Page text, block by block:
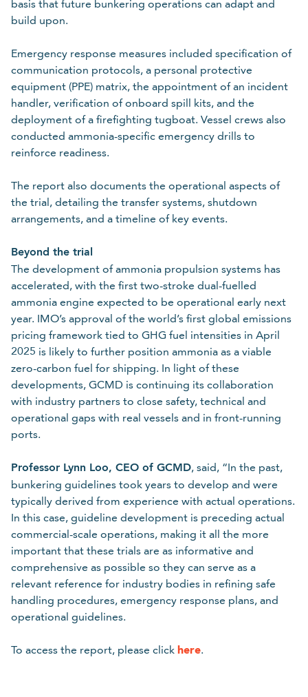
basis that future bunkering operations can adapt and
build upon.
Emergency response measures included specification of
communication protocols, a personal protective
equipment (PPE) matrix, the appointment of an incident
handler, verification of onboard spill kits, and the
deployment of a firefighting tugboat. Vessel crews also
conducted ammonia-specific emergency drills to
reinforce readiness.
The report also documents the operational aspects of
the trial, detailing the transfer systems, shutdown
arrangements, and a timeline of key events.
Beyond the trial
The development of ammonia propulsion systems has
accelerated, with the first two-stroke dual-fuelled
ammonia engine expected to be operational early next
year. IMO’s approval of the world’s first global emissions
pricing framework tied to GHG fuel intensities in April
2025 is likely to further position ammonia as a viable
zero-carbon fuel for shipping. In light of these
developments, GCMD is continuing its collaboration
with industry partners to close safety, technical and
operational gaps with real vessels and in front-running
ports.
Professor Lynn Loo, CEO of GCMD, said, “In the past,
bunkering guidelines took years to develop and were
typically derived from experience with actual operations.
In this case, guideline development is preceding actual
commercial-scale operations, making it all the more
important that these trials are as informative and
comprehensive as possible so they can serve as a
relevant reference for industry bodies in refining safe
handling procedures, emergency response plans, and
operational guidelines.
To access the report, please clickhere.